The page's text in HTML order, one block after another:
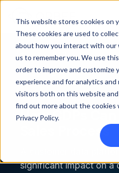
This website stores cookies on
These cookies are used to
about how you interact with our
us to remember you. We use
order to improve and customize
experience and for analytics
visitors both on this website
find out more about the cookies
Privacy Policy.
ACTIVATION
How CDPs
Sales Process
significant impact on a